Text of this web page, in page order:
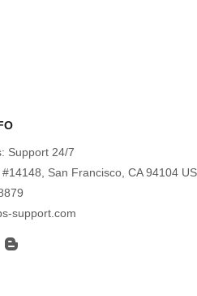
Support 24/7
San Francisco, CA 94104
support.com